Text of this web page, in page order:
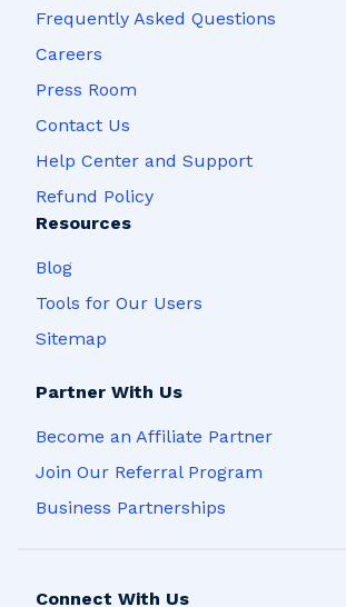
Frequently Asked Questions
Careers
Press Room
Contact Us
Help Center and Support
Refund Policy
Resources
Blog
Tools for Our Users
Sitemap
Partner With Us
Become an Affiliate Partner
Join Our Referral Program
Business Partnerships
Connect With Us